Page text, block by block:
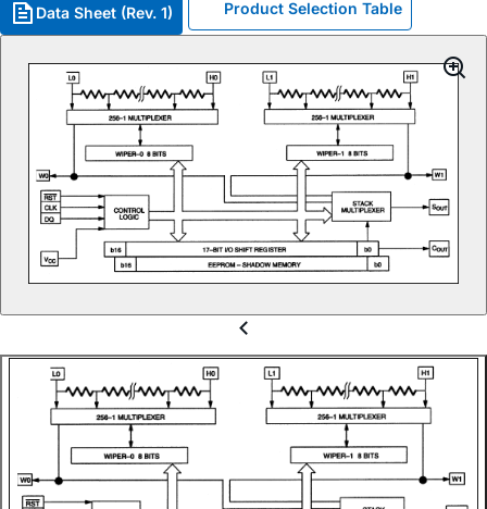
Data Sheet (Rev. 1) Product Selection Table